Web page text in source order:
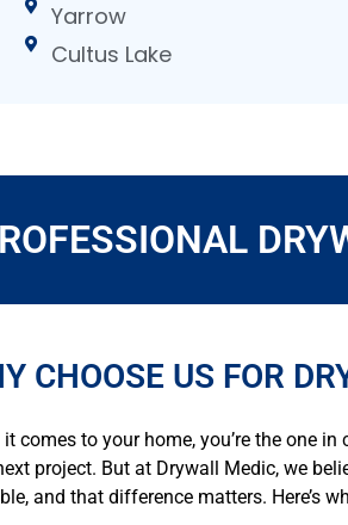
Yarrow
Cultus Lake
CHOOSE US FOR
it comes to your home, you’re the one
project. But at Drywall Medic, we
and that difference matters. Here’s